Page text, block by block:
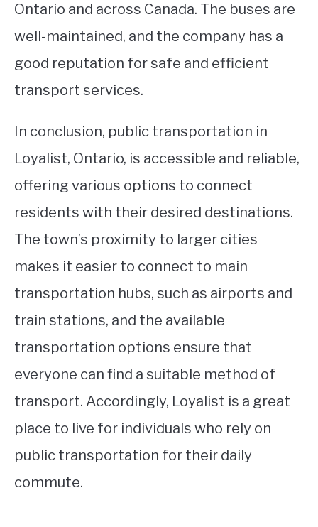
Ontario and across Canada. The buses are
well-maintained, and the company has a
good reputation for safe and efficient
transport services.
In conclusion, public transportation in
Loyalist, Ontario, is accessible and reliable,
offering various options to connect
residents with their desired destinations.
The town’s proximity to larger cities
makes it easier to connect to main
transportation hubs, such as airports and
train stations, and the available
transportation options ensure that
everyone can find a suitable method of
transport. Accordingly, Loyalist is a great
place to live for individuals who rely on
public transportation for their daily
commute.